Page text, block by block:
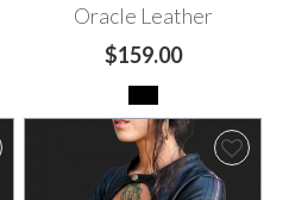
Oracle Leather
$159.00